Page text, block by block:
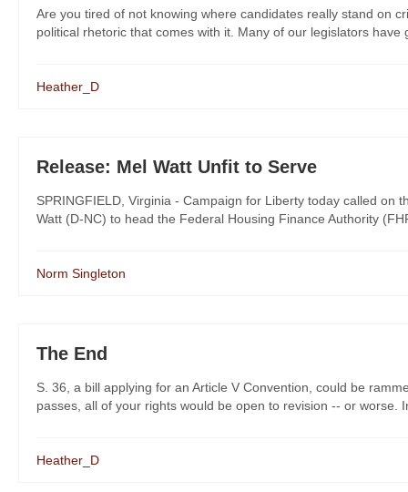
Are you tired of not knowing where candidates really stand on
political rhetoric that comes with it. Many of our legislators have
Heather_D
Release: Mel Watt Unfit to Serve
SPRINGFIELD, Virginia - Campaign for Liberty today called on
Watt (D-NC) to head the Federal Housing Finance Authority
Norm Singleton
The End
S. 36, a bill applying for an Article V Convention, could be
passes, all of your rights would be open to revision -- or worse.
Heather_D